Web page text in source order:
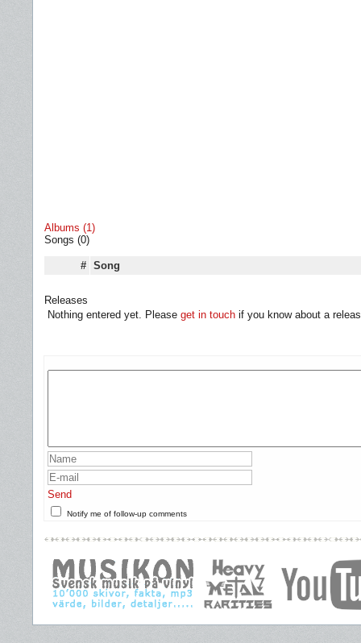
Albums (1)
Songs (0)
# Song
Releases
Nothing entered yet. Please get in touch if you know about a
Send
Notify me of follow-up comments